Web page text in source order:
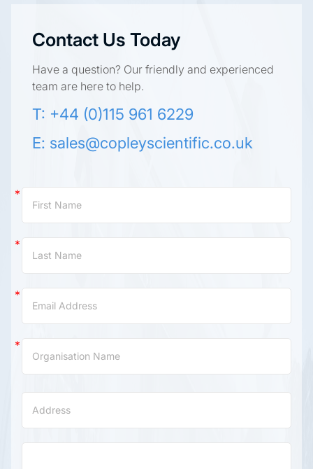
Contact Us Today
Have a question? Our friendly and experienced
team are here to help.
T: +44 (0)115 961 6229
E: sales@copleyscientific.co.uk
Us